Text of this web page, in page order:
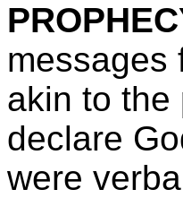
messages
akin to the
declare
were